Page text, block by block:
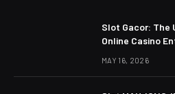
Slot Gacor: The
Online Casino
MAY 16, 2026